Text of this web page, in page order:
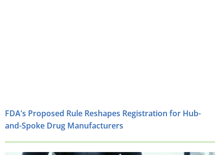
FDA’s Proposed Rule Reshapes Registration for Hub-
and-Spoke Drug Manufacturers